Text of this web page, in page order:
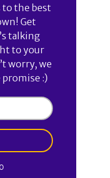
to the best
Get
talking
to your
worry, we
promise :)